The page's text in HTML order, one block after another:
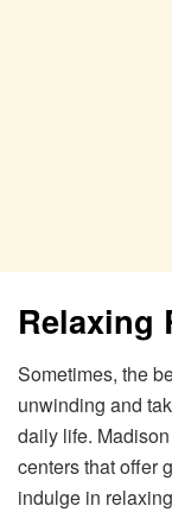
Relaxing
Sometimes, the
unwinding and
daily life.
centers that offer
indulge in